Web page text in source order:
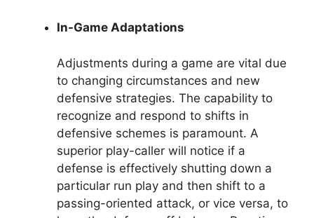
In-Game Adaptations
Adjustments during a game are vital due
to changing circumstances and new
defensive strategies. The capability to
recognize and respond to shifts in
defensive schemes is paramount. A
superior play-caller will notice if a
defense is effectively shutting down a
particular run play and then shift to a
passing-oriented attack, or vice versa, to